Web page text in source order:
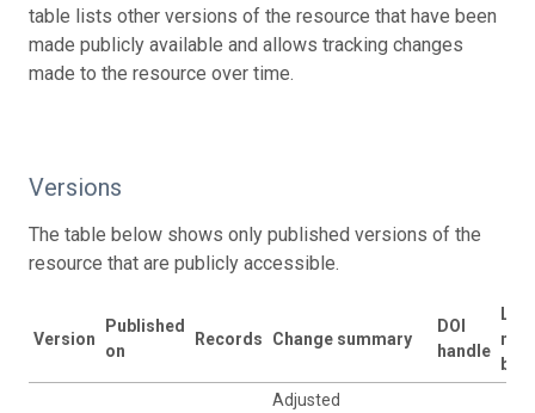
table lists other versions of the resource that have been
made publicly available and allows tracking changes
made to the resource over time.
Versions
The table below shows only published versions of the
resource that are publicly accessible.
Version
Published
on
Records Change summary
DOI
handle
Last
by
Adjusted